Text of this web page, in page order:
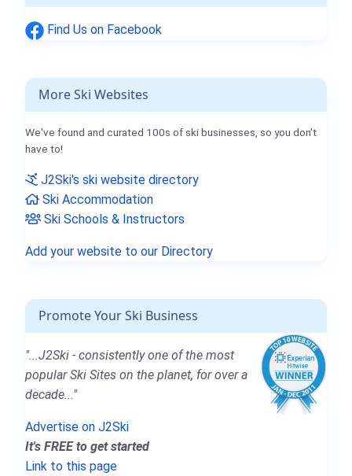
Find Us on Facebook
More Ski Websites
We've found and curated 100s of ski businesses, so you don't
have to!
J2Ski's ski website directory
Ski Accommodation
Ski Schools & Instructors
Add your website to our Directory
Promote Your Ski Business
"...J2Ski - consistently one of the most
popular Ski Sites on the planet, for over a
decade..."
Advertise on J2Ski
It's FREE to get started
Link to this page